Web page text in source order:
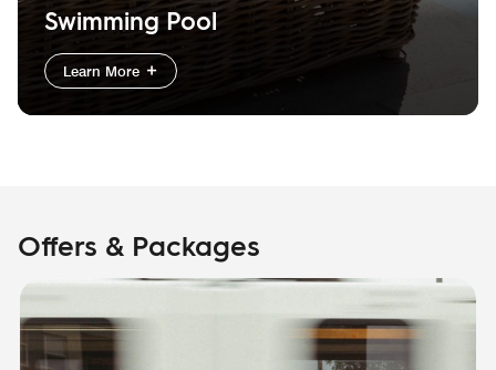
Swimming Pool
Learn More
Offers & Packages